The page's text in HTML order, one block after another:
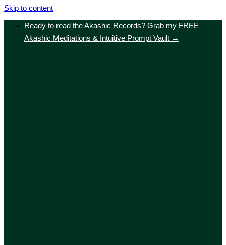
Skip to content
Ready to read the Akashic Records? Grab my FREE
Akashic Meditations & Intuitive Prompt Vault →